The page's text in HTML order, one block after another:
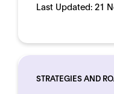
Last Updated: 21
STRATEGIES AND